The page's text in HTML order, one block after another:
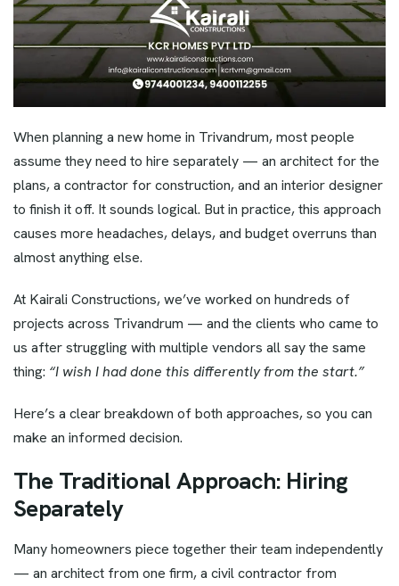
When planning a new home in Trivandrum, most people
assume they need to hire separately — an architect for the
plans, a contractor for construction, and an interior designer
to finish it off. It sounds logical. But in practice, this approach
causes more headaches, delays, and budget overruns than
almost anything else.
At Kairali Constructions, we’ve worked on hundreds of
projects across Trivandrum — and the clients who came to
us after struggling with multiple vendors all say the same
thing: “I wish I had done this differently from the start.”
Here’s a clear breakdown of both approaches, so you can
make an informed decision.
The Traditional Approach: Hiring
Separately
Many homeowners piece together their team independently
— an architect from one firm, a civil contractor from